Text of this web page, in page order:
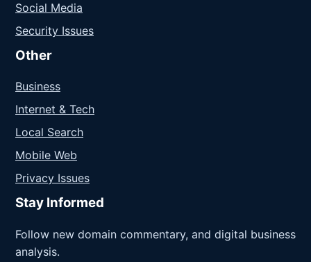
Social Media
Security Issues
Other
Business
Internet & Tech
Local Search
Mobile Web
Privacy Issues
Stay Informed
Follow new domain commentary, and digital business
analysis.